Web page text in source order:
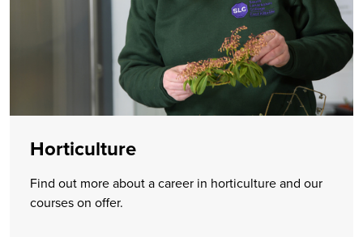
Horticulture
Find out more about a career in horticulture and our
courses on offer.